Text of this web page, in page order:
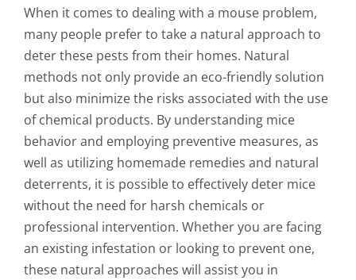
When it comes to dealing with a mouse problem,
many people prefer to take a natural approach to
deter these pests from their homes. Natural
methods not only provide an eco-friendly solution
but also minimize the risks associated with the use
of chemical products. By understanding mice
behavior and employing preventive measures, as
well as utilizing homemade remedies and natural
deterrents, it is possible to effectively deter mice
without the need for harsh chemicals or
professional intervention. Whether you are facing
an existing infestation or looking to prevent one,
these natural approaches will assist you in